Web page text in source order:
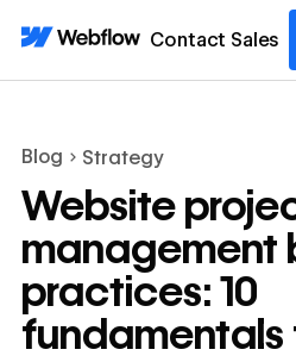
Contact Sales
Blog Strategy
Website
management
practices: 10
fundamentals